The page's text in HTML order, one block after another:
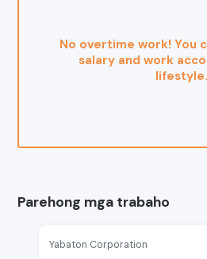
No overtime work! You
salary and work
lifestyle.
Parehong mga trabaho
Yabaton Corporation